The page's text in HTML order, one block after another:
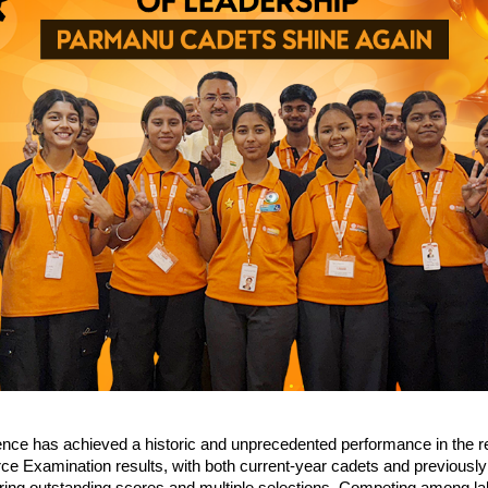
has achieved a historic and unprecedented performance in the
Examination results, with both current-year cadets and